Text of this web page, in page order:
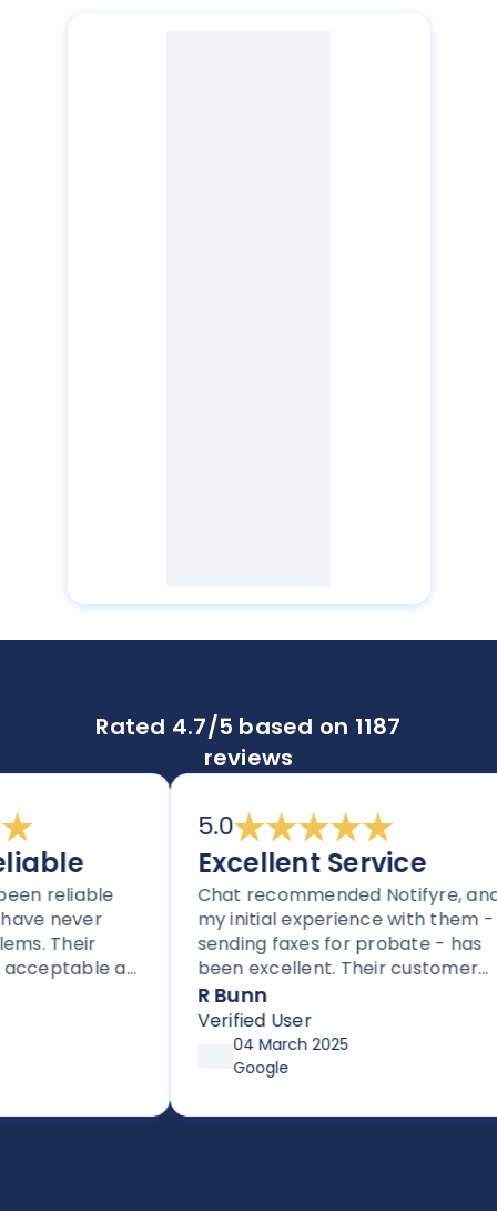
Rated 4.7/5 based on 1187
reviews
reliable
never
Their
as
5.0
Excellent Service
Chat recommended Notifyre, and
my initial experience with them -
sending faxes for probate - has
been excellent. Their customer
service is proactive, unlike most
companies these days.
R Bunn
Verified User
04 March 2025
Google